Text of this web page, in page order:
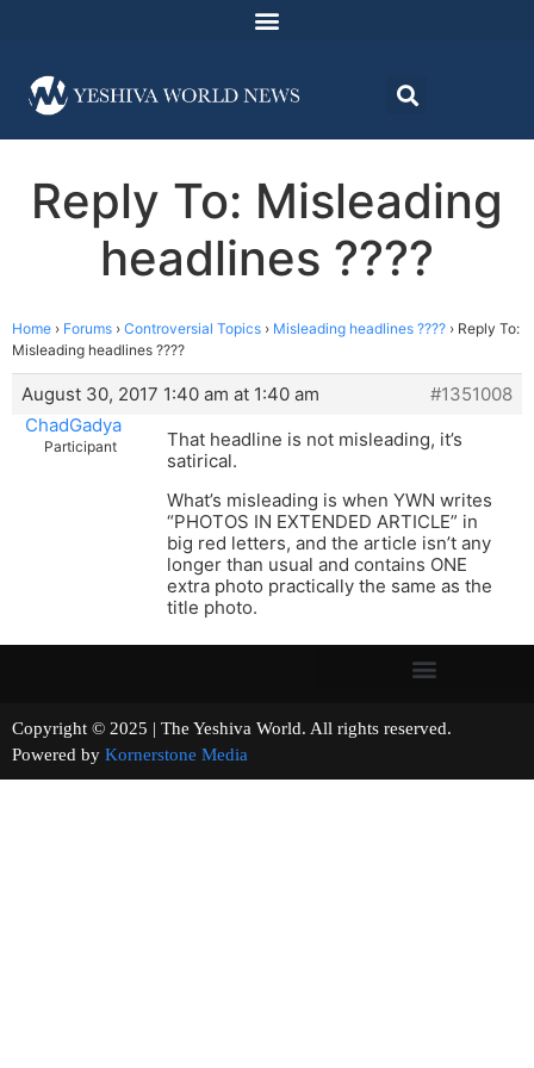
Reply To: Misleading
headlines ????
Home › Forums › Controversial Topics › Misleading headlines ???? › Reply To:
Misleading headlines ????
August 30, 2017 1:40 am at 1:40 am
#1351008
ChadGadya
Participant
That headline is not misleading, it’s
satirical.
What’s misleading is when YWN writes
“PHOTOS IN EXTENDED ARTICLE” in
big red letters, and the article isn’t any
longer than usual and contains ONE
extra photo practically the same as the
title photo.
Copyright © 2025 | The Yeshiva World. All rights reserved.
Powered by Kornerstone Media